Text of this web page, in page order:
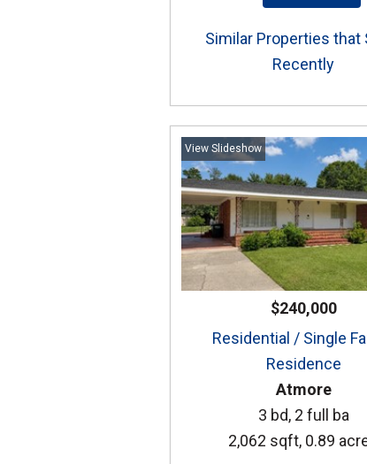
Similar Properties that
Recently
View Slideshow
$240,000
Residential / Single
Residence
Atmore
3 bd, 2 full ba
2,062 sqft, 0.89